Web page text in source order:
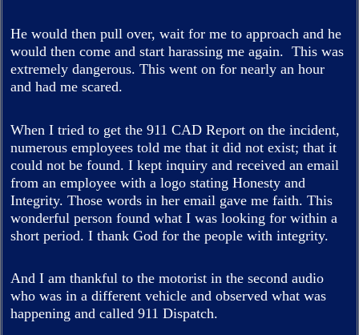
He would then pull over, wait for me to approach and he
would then come and start harassing me again. This was
extremely dangerous. This went on for nearly an hour
and had me scared.
When I tried to get the 911 CAD Report on the incident,
numerous employees told me that it did not exist; that it
could not be found. I kept inquiry and received an email
from an employee with a logo stating Honesty and
Integrity. Those words in her email gave me faith. This
wonderful person found what I was looking for within a
short period. I thank God for the people with integrity.
And I am thankful to the motorist in the second audio
who was in a different vehicle and observed what was
happening and called 911 Dispatch.